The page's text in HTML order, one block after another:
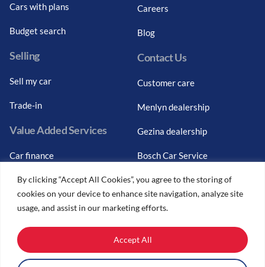
By clicking “Accept All Cookies”, you agree to the storing of
cookies on your device to enhance site navigation, analyze site
usage, and assist in our marketing efforts.
Accept All
Cars with plans
Budget search
Selling
Sell my car
Trade-in
Value Added Services
Car finance
Graduate finance
Car finance calculator
Car insurance
Car trade-ins
Careers
Blog
Contact Us
Customer care
Menlyn dealership
Gezina dealership
Bosch Car Service